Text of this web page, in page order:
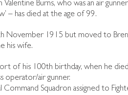
Burns, who was an air
– has died at the age of 99.
November 1915 but moved to
his wife.
of his 100th birthday, when he
operator/air gunner.
Command Squadron assigned to